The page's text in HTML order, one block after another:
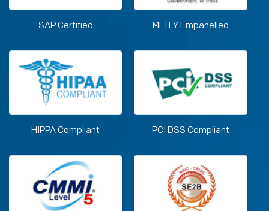
SAP Certified MEITY Empanelled
HIPPA Compliant PCI DSS Compliant